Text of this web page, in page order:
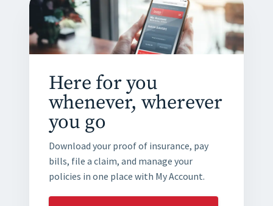
Here for you
whenever, wherever
you go
Download your proof of insurance, pay
bills, file a claim, and manage your
policies in one place with My Account.